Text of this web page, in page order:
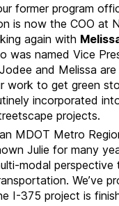
former program
is now the COO at
again with
was named Vice
and Melissa
work to get green
incorporated
projects.
MDOT Metro
Julie for many
modal perspective
We’ve
I-375 project is